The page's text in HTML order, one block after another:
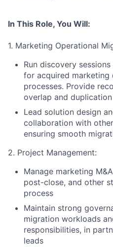
In This Role, You Will:
1. Marketing Operational
Run discovery
for acquired marketing
processes. Provide
overlap and duplication
Lead solution design
collaboration with
ensuring smooth
2. Project Management:
Manage marketing
post-close, and other
process
Maintain strong
migration workloads
responsibilities, in
leads